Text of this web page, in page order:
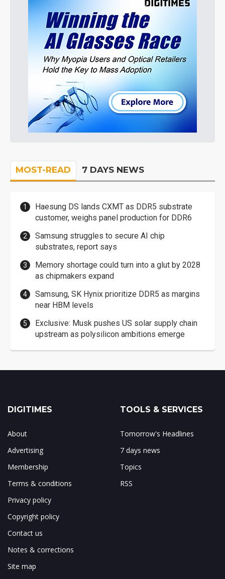
MOST-READ 7 DAYS NEWS
Haesung DS lands CXMT as DDR5 substrate
customer, weighs panel production for DDR6
Samsung struggles to secure AI chip
substrates, report says
Memory shortage could turn into a glut by 2028
as chipmakers expand
Samsung, SK Hynix prioritize DDR5 as margins
near HBM levels
Exclusive: Musk pushes US solar supply chain
upstream as polysilicon ambitions emerge
DIGITIMES
About
Advertising
Membership
Terms & conditions
Privacy policy
Copyright policy
Contact us
Notes & corrections
Site map
TOOLS & SERVICES
Tomorrow's Headlines
7 days news
Topics
RSS